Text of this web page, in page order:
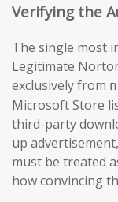
Verifying the
The single most
Legitimate
exclusively from
Microsoft Store
third-party
up
must be treated
how convincing